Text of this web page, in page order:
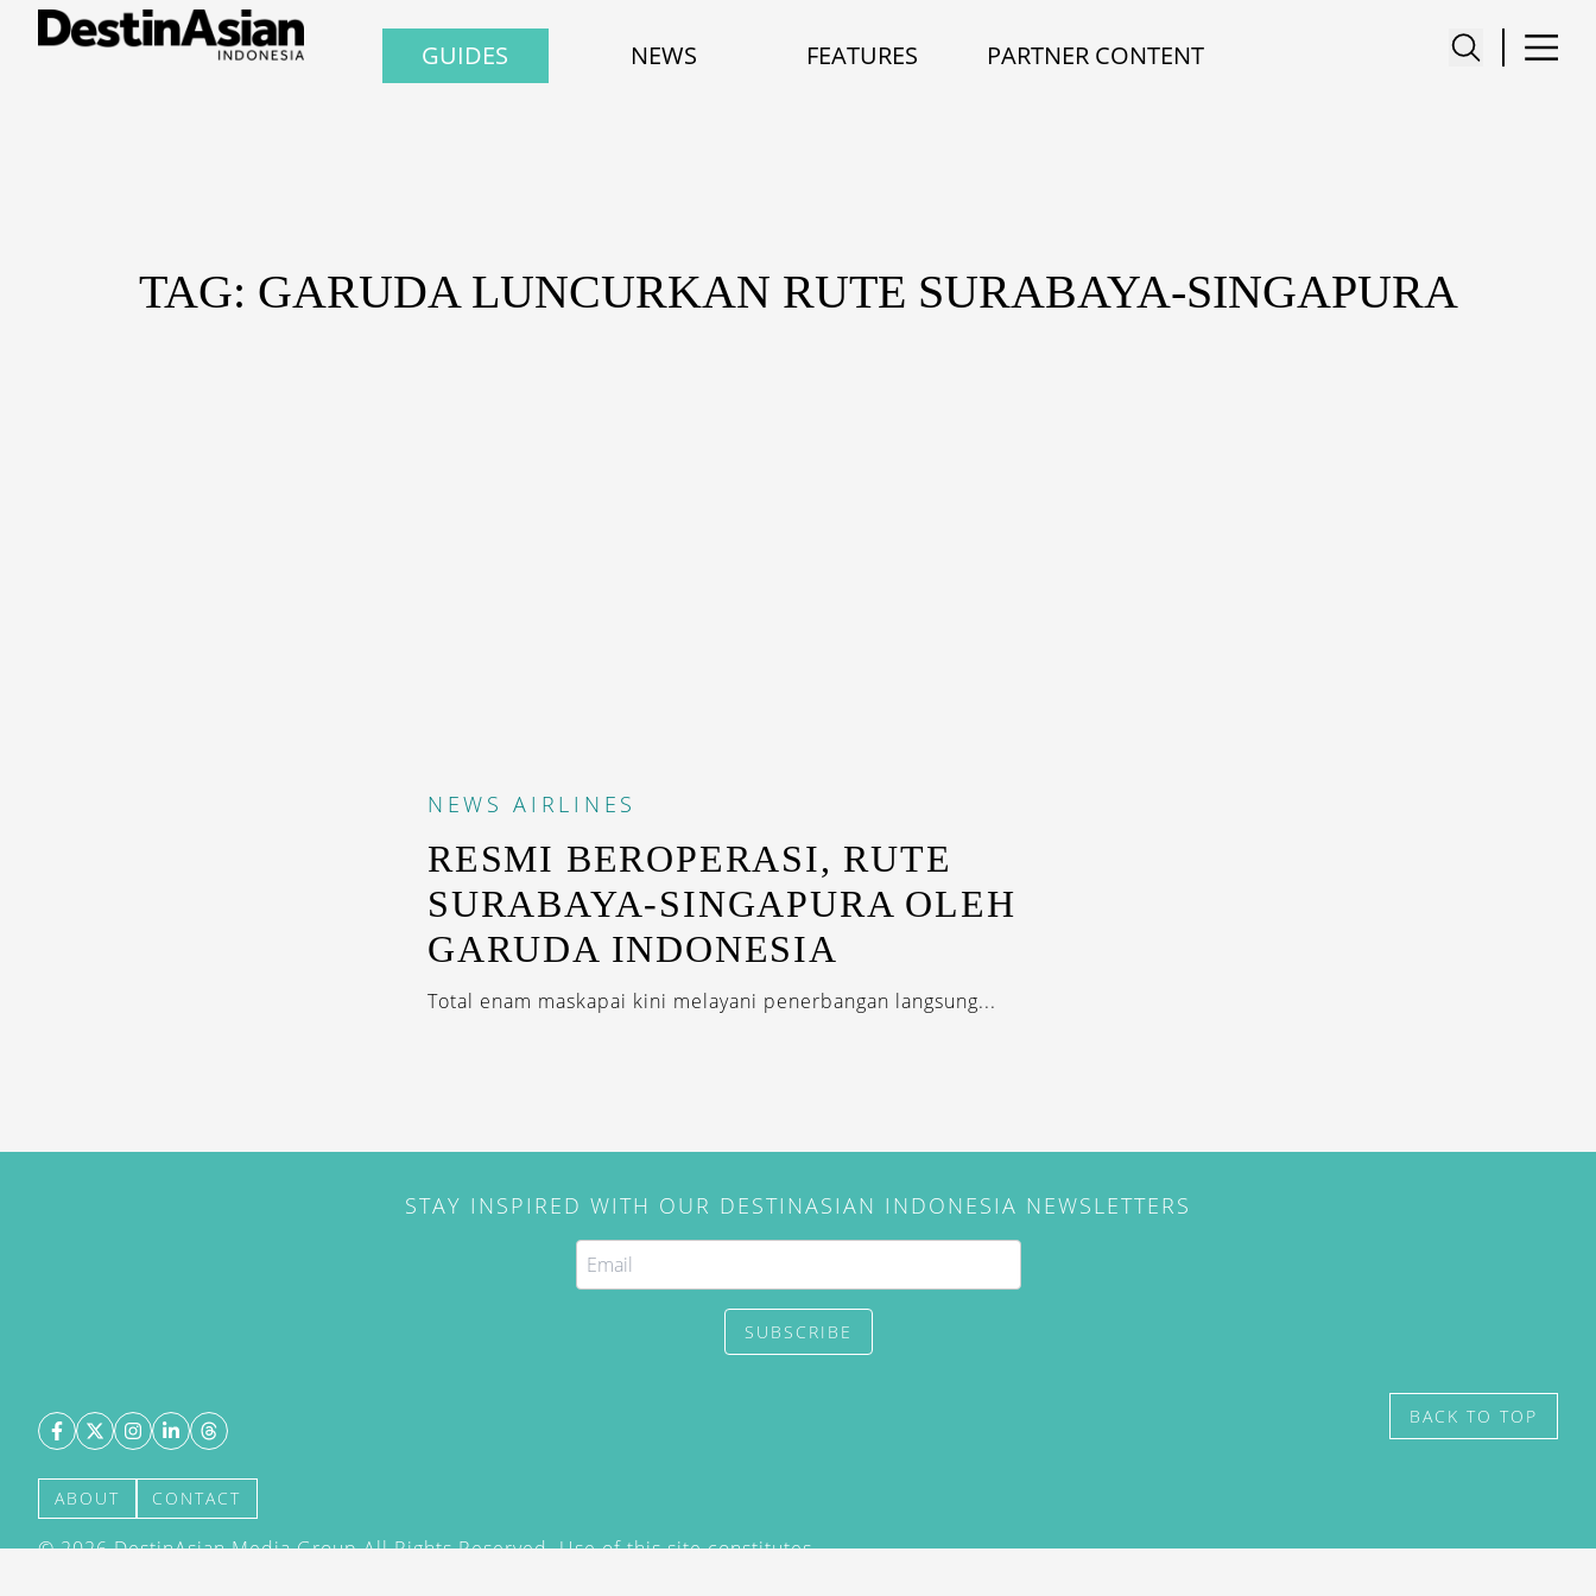
GUIDES NEWS FEATURES PARTNER CONTENT
TAG: GARUDA LUNCURKAN RUTE SURABAYA-SINGAPURA
NEWS AIRLINES
RESMI BEROPERASI, RUTE
SURABAYA-SINGAPURA OLEH
GARUDA INDONESIA
Total enam maskapai kini melayani penerbangan langsung...
STAY INSPIRED WITH OUR DESTINASIAN INDONESIA NEWSLETTERS
SUBSCRIBE
ABOUT CONTACT
©2026DestinAsian Media Group All Rights Reserved. Use of this site constitutes
BACK TO TOP